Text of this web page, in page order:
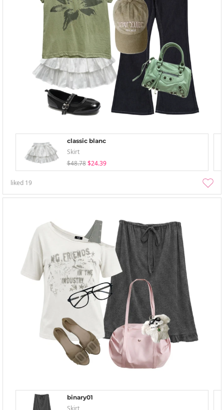
classic blanc
Skirt
$48.78 $24.39
liked 19
binary01
Skirt